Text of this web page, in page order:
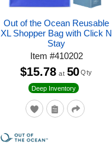
Out of the Ocean Reusable
XL Shopper Bag with Click N
Stay
Item #410202
Deep Inventory
$15.78 at 50 Qty